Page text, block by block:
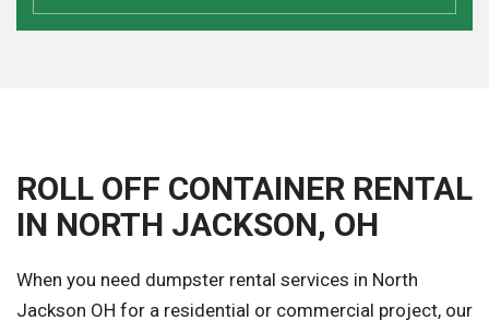
ROLL OFF CONTAINER RENTAL
IN NORTH JACKSON, OH
When you need dumpster rental services in North
Jackson OH for a residential or commercial project, our